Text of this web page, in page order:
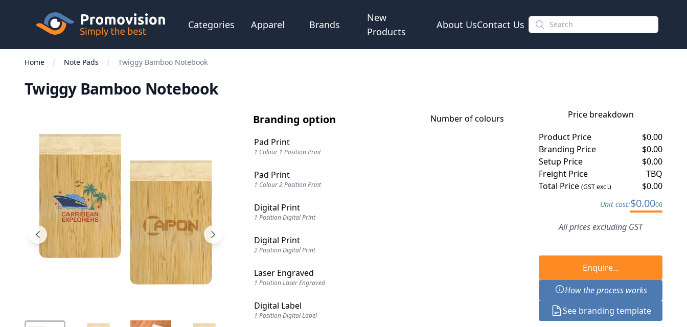
Skip to main content
Promovision
Categories Apparel Brands
New
Products
About UsContact Us
Home Note Pads Twiggy Bamboo Notebook
Twiggy Bamboo Notebook
Branding option Number of colours
Pad Print
1 Colour 1 Position Print
Pad Print
1 Colour 2 Position Print
Digital Print
1 Position Digital Print
Digital Print
2 Position Digital Print
Laser Engraved
1 Position Laser Engraved
Digital Label
1 Position Digital Label
Price breakdown
Product Price
$0.00
Branding Price
$0.00
Setup Price
$0.00
Freight Price
TBQ
Total Price(GST excl.) $0.00
Unit cost:$0.0000
All prices excluding GST
Enquire...
How the process works
See branding template